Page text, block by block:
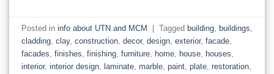
Posted in info about UTN and MCM Tagged building, buildings,
cladding, clay, construction, decor, design, exterior, facade,
facades, finishes, finishing, furniture, home, house, houses,
interior, interior design, laminate, marble, paint, plate, restoration,